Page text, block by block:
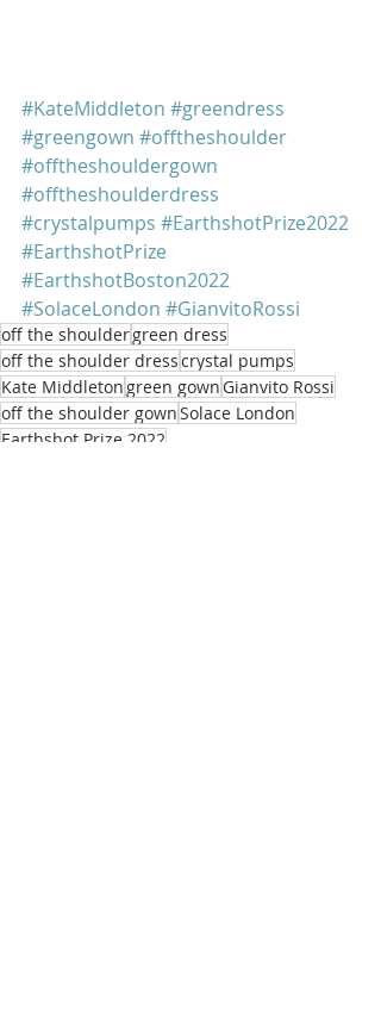
#KateMiddleton #greendress
#greengown #offtheshoulder
#offtheshouldergown
#offtheshoulderdress
#crystalpumps #EarthshotPrize2022
#EarthshotPrize
#EarthshotBoston2022
#SolaceLondon #GianvitoRossi
off the shouldergreen dress
off the shoulder dresscrystal pumps
Kate Middleton green gownGianvito Rossi
off the shoulder gownSolace London
Earthshot Prize 2022